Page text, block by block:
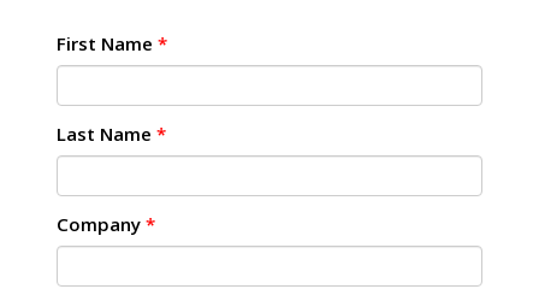
First Name *
Last Name *
Company *